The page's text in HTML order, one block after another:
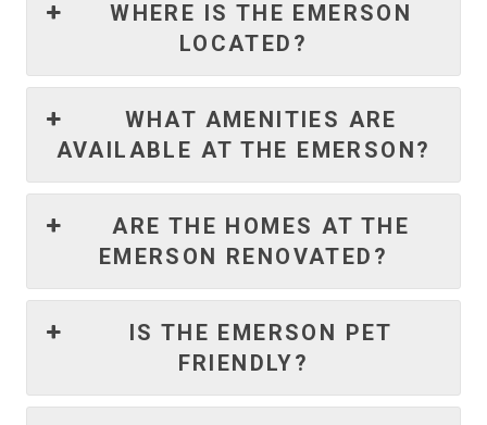
WHERE IS THE EMERSON
LOCATED?
WHAT AMENITIES ARE
AVAILABLE AT THE EMERSON?
ARE THE HOMES AT THE
EMERSON RENOVATED?
IS THE EMERSON PET
FRIENDLY?